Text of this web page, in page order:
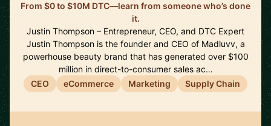
From $0 to $10M DTC—learn from someone who’s done
it.
Justin Thompson – Entrepreneur, CEO, and DTC Expert
Justin Thompson is the founder and CEO of Madluvv, a
powerhouse beauty brand that has generated over $100
million in direct-to-consumer sales ac…
CEO
eCommerce Marketing Supply Chain